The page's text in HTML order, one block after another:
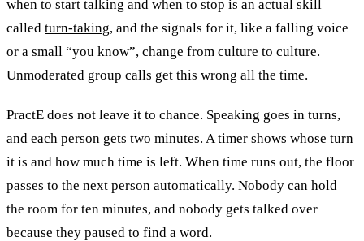
when to start talking and when to stop is an actual skill
called turn-taking, and the signals for it, like a falling voice
or a small “you know”, change from culture to culture.
Unmoderated group calls get this wrong all the time.
PractE does not leave it to chance. Speaking goes in turns,
and each person gets two minutes. A timer shows whose turn
it is and how much time is left. When time runs out, the floor
passes to the next person automatically. Nobody can hold
the room for ten minutes, and nobody gets talked over
because they paused to find a word.